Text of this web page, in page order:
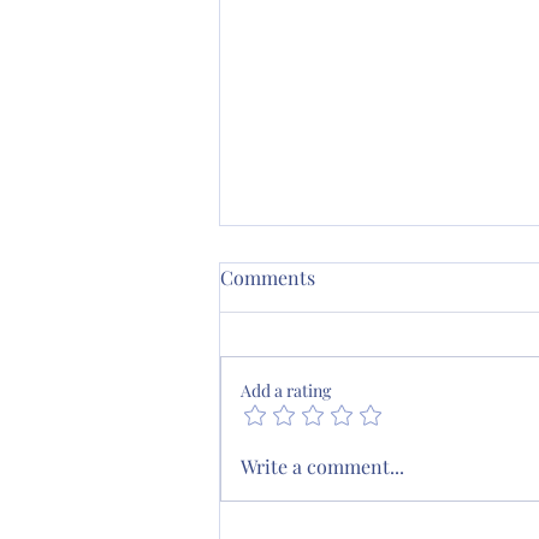
August Scripture Journaling
Comments
Add a rating
Write a comment...